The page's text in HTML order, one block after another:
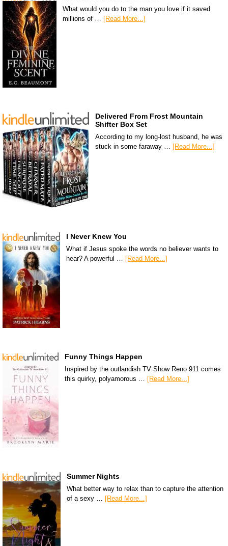
What would you do to the man you love if it saved
millions of … [Read More...]
Delivered From Frost Mountain
Shifter Box Set
According to my long-lost husband, he was
stuck in some faraway …
[Read More...]
I Never Knew You
What if Jesus spoke the words no believer wants to
hear? A powerful … [Read More...]
Funny Things Happen
Inspired by the outlandish TV Show Reno 911 comes
this quirky, polyamorous …
[Read More...]
Summer Nights
What better way to relax than to capture the attention
of a sexy … [Read More...]